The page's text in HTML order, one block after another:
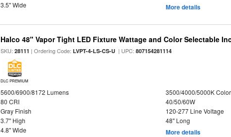
3.5" Wide
More details
Halco 48" Vapor Tight LED Fixture Wattage and Color Selectable
SKU:28111 | Ordering Code:LVPT-4-LS-CS-U | UPC:807154281114
DLC PREMIUM
5600/6900/8172 Lumens
3500/4000/5000K
80 CRI
40/50/60W
Gray Finish
120-277 Line Voltage
3.7" High
48" Long
4.8" Wide
More details